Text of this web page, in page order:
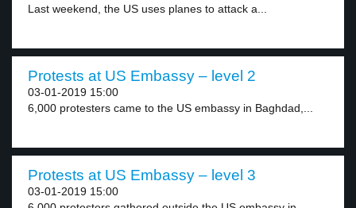
Last weekend, the US uses planes to attack a...
Protests at US Embassy – level 2
03-01-2019 15:00
6,000 protesters came to the US embassy in Baghdad,...
Protests at US Embassy – level 3
03-01-2019 15:00